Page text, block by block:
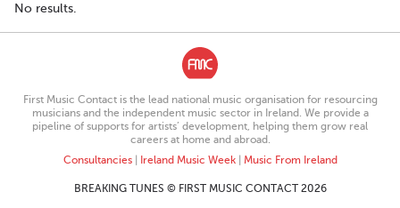
No results.
First Music Contact is the lead national music organisation for resourcing
musicians and the independent music sector in Ireland. We provide a
pipeline of supports for artists’ development, helping them grow real
careers at home and abroad.
Consultancies| Ireland Music Week| Music From Ireland
BREAKING TUNES © FIRST MUSIC CONTACT 2026